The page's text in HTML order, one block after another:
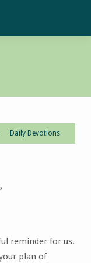
Daily Devotions
reminder for us.
plan of